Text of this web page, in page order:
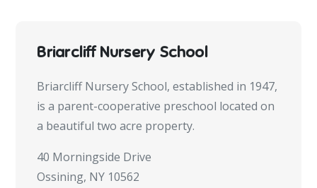
Briarcliff Nursery School
Briarcliff Nursery School, established in 1947,
is a parent-cooperative preschool located on
a beautiful two acre property.
40 Morningside Drive
Ossining, NY 10562